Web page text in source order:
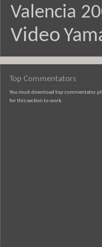
Valencia
Video
Top Commentators
You must download top commentator
for this section to work